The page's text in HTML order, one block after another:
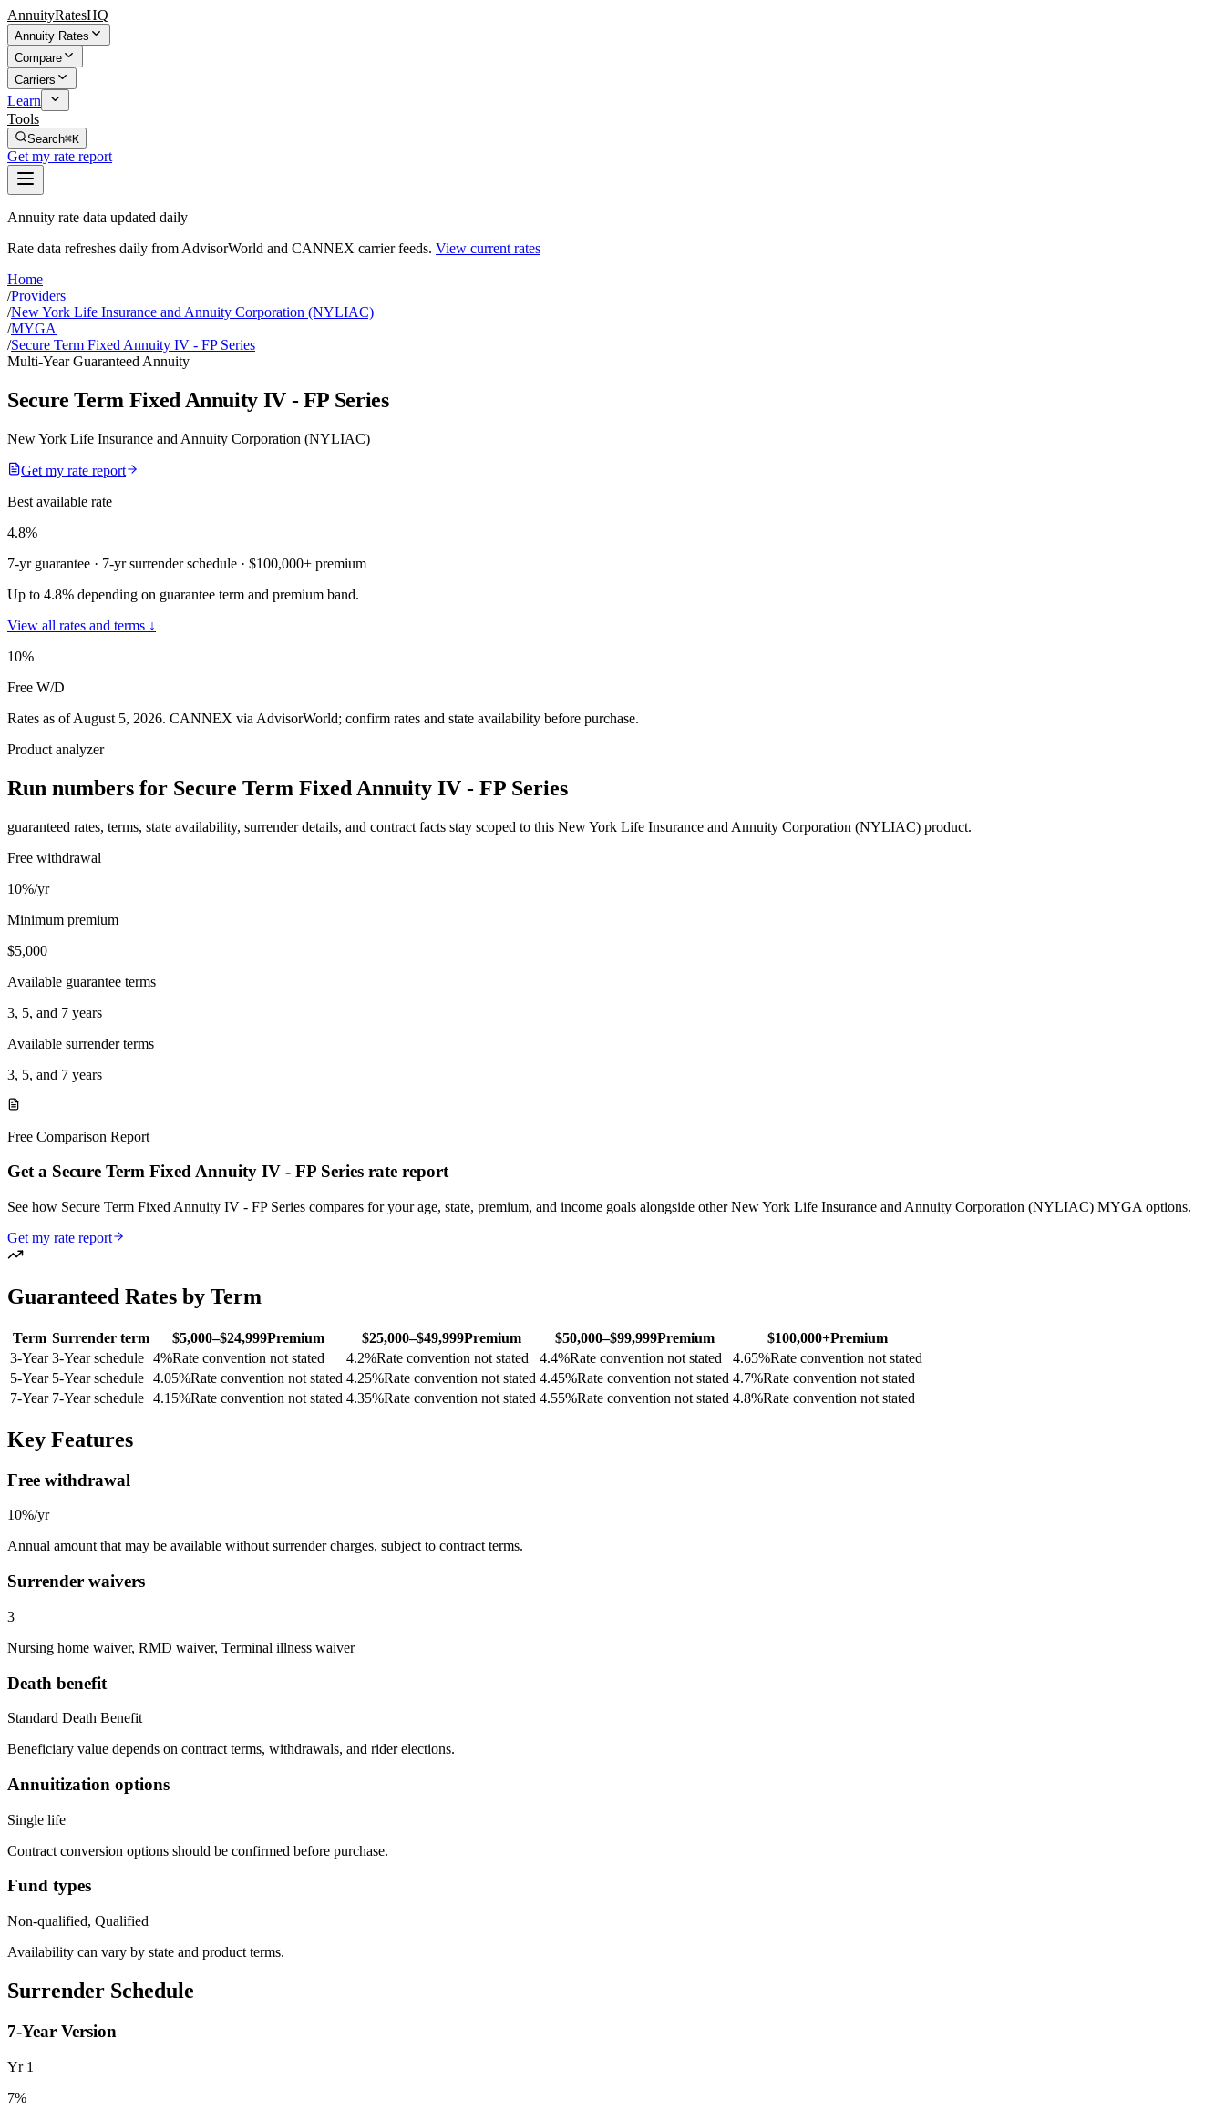
AnnuityRatesHQ
Annuity Rates
Compare
Carriers
Learn
Tools
Search⌘K
Get my rate report
Annuity rate data updated daily
Rate data refreshes daily from AdvisorWorld and CANNEX carrier feeds. View current rates
Home
/Providers
/New York Life Insurance and Annuity Corporation (NYLIAC)
/MYGA
/Secure Term Fixed Annuity IV - FP Series
Multi-Year Guaranteed Annuity
Secure Term Fixed Annuity IV - FP Series
New York Life Insurance and Annuity Corporation (NYLIAC)
Get my rate report
Best available rate
4.8%
7-yr guarantee · 7-yr surrender schedule · $100,000+ premium
Up to 4.8% depending on guarantee term and premium band.
View all rates and terms ↓
10%
Free W/D
Rates as of August 5, 2026. CANNEX via AdvisorWorld; confirm rates and state availability before purchase.
Product analyzer
Run numbers for Secure Term Fixed Annuity IV - FP Series
guaranteed rates, terms, state availability, surrender details, and contract facts stay scoped to this New York Life Insurance and Annuity Corporation (NYLIAC) product.
Free withdrawal
10%/yr
Minimum premium
$5,000
Available guarantee terms
3, 5, and 7 years
Available surrender terms
3, 5, and 7 years
Free Comparison Report
Get a Secure Term Fixed Annuity IV - FP Series rate report
See how Secure Term Fixed Annuity IV - FP Series compares for your age, state, premium, and income goals alongside other New York Life Insurance and Annuity Corporation (NYLIAC) MYGA options.
Get my rate report
Guaranteed Rates by Term
Term Surrender term $5,000–$24,999Premium $25,000–$49,999Premium $50,000–$99,999Premium $100,000+Premium
3-Year 3-Year schedule 4%Rate convention not stated 4.2%Rate convention not stated 4.4%Rate convention not stated 4.65%Rate convention not stated
5-Year 5-Year schedule 4.05%Rate convention not stated 4.25%Rate convention not stated 4.45%Rate convention not stated 4.7%Rate convention not stated
7-Year 7-Year schedule 4.15%Rate convention not stated 4.35%Rate convention not stated 4.55%Rate convention not stated 4.8%Rate convention not stated
Key Features
Free withdrawal
10%/yr
Annual amount that may be available without surrender charges, subject to contract terms.
Surrender waivers
3
Nursing home waiver, RMD waiver, Terminal illness waiver
Death benefit
Standard Death Benefit
Beneficiary value depends on contract terms, withdrawals, and rider elections.
Annuitization options
Single life
Contract conversion options should be confirmed before purchase.
Fund types
Non-qualified, Qualified
Availability can vary by state and product terms.
Surrender Schedule
7-Year Version
Yr 1
7%